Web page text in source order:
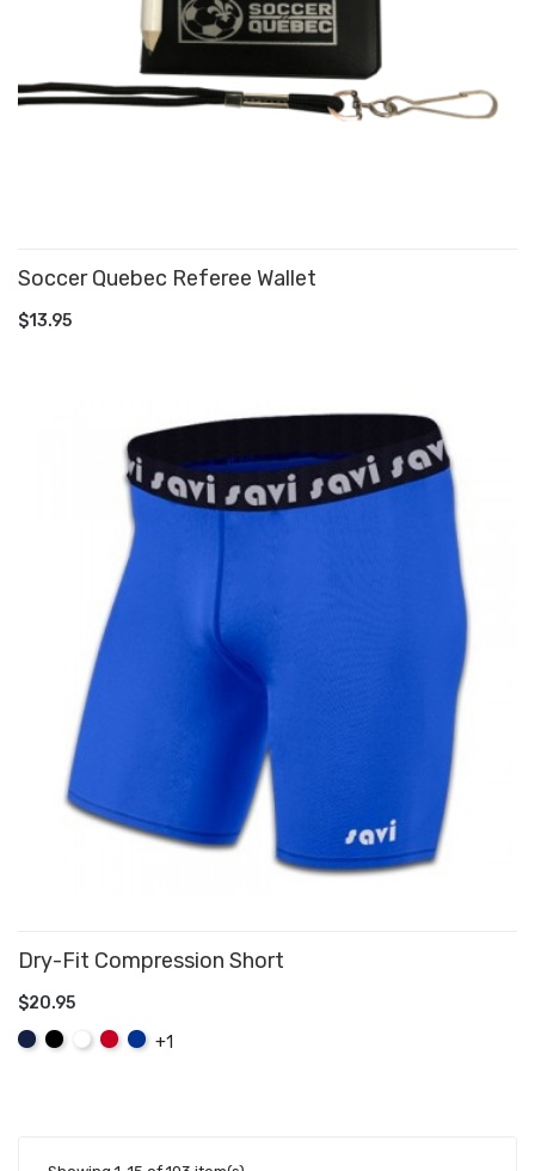
Soccer Quebec Referee Wallet
$13.95
Dry-Fit Compression Short
$20.95
NavyBlack WhiteRedRoyal
+1
ADD TO CART